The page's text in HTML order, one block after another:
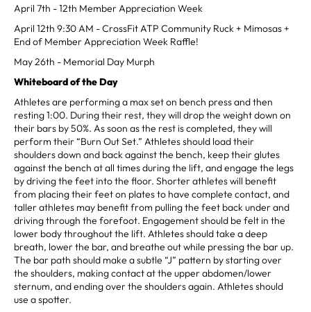
April 7th - 12th Member Appreciation Week
April 12th 9:30 AM - CrossFit ATP Community Ruck + Mimosas +
End of Member Appreciation Week Raffle!
May 26th - Memorial Day Murph
Whiteboard of the Day
Athletes are performing a max set on bench press and then
resting 1:00. During their rest, they will drop the weight down on
their bars by 50%. As soon as the rest is completed, they will
perform their “Burn Out Set.” Athletes should load their
shoulders down and back against the bench, keep their glutes
against the bench at all times during the lift, and engage the legs
by driving the feet into the floor. Shorter athletes will benefit
from placing their feet on plates to have complete contact, and
taller athletes may benefit from pulling the feet back under and
driving through the forefoot. Engagement should be felt in the
lower body throughout the lift. Athletes should take a deep
breath, lower the bar, and breathe out while pressing the bar up.
The bar path should make a subtle “J” pattern by starting over
the shoulders, making contact at the upper abdomen/lower
sternum, and ending over the shoulders again. Athletes should
use a spotter.